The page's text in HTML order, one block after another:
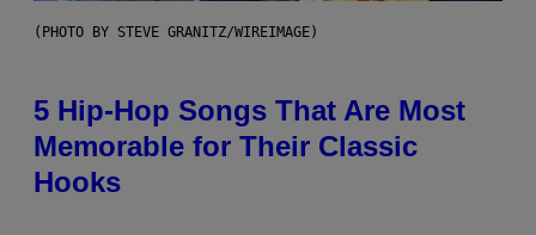
(PHOTO BY STEVE GRANITZ/WIREIMAGE)
5 Hip-Hop Songs That Are Most
Memorable for Their Classic
Hooks